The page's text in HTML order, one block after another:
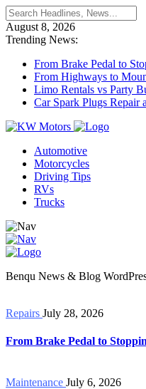
August 8, 2026
Trending News:
From Brake Pedal to
From Highways to
Limo Rentals vs Party
Car Spark Plugs Repair
Automotive
Motorcycles
Driving Tips
RVs
Trucks
Benqu News & Blog
Repairs July 28, 2026
From Brake Pedal to
Maintenance July 6, 2026